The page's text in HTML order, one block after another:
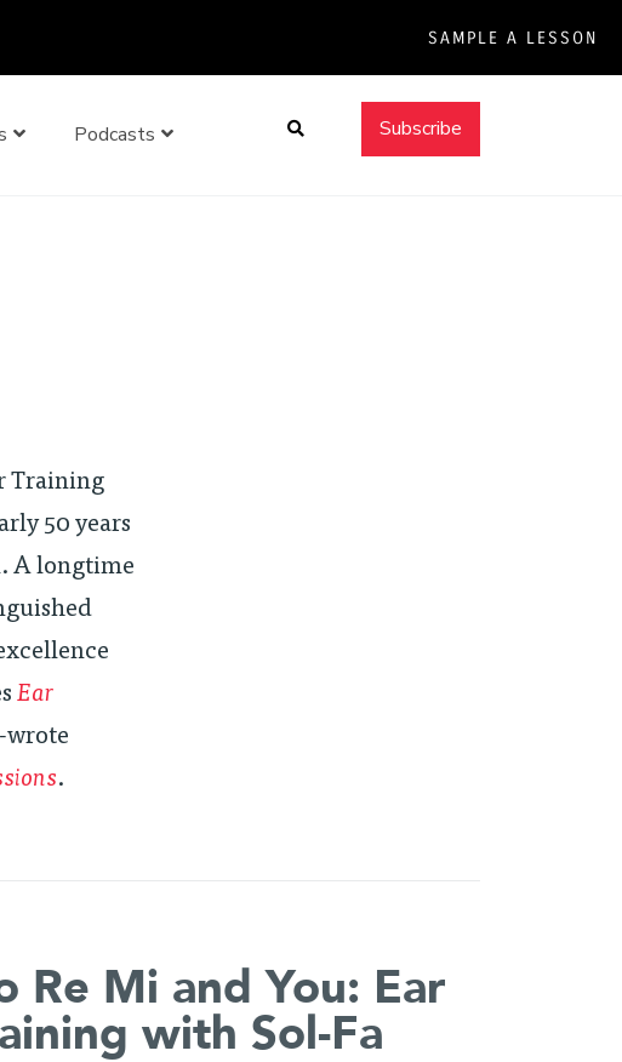
SAMPLE A LESSON
Podcasts Search Subscribe
Training
50 years
A longtime
Ear
wrote
.
Re Mi and You: Ear
with Sol-Fa